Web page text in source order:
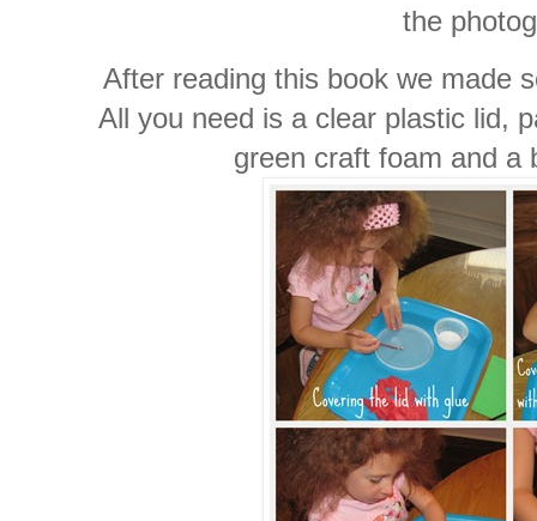
the
After reading this book we made
All you need is a clear plastic lid,
green craft foam and a